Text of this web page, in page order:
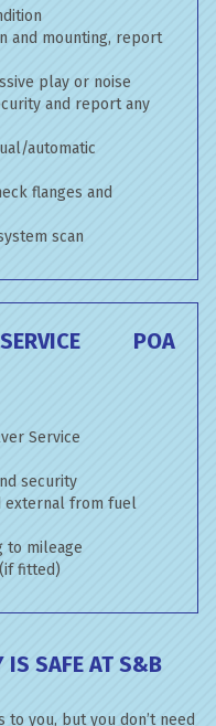
and mounting, report
play or noise
and report any
automatic
flanges and
scan
POA
Service
security
external from fuel
to mileage
fitted)
IS SAFE AT S&B
you, but you don’t need